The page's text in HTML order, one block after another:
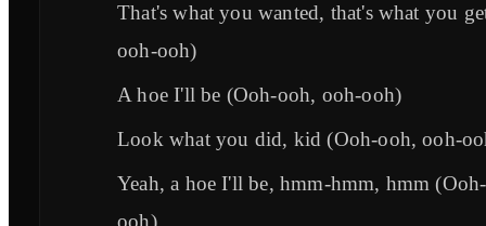
That's what you wanted, that's what you
ooh-ooh)
A hoe I'll be (Ooh-ooh, ooh-ooh)
Look what you did, kid (Ooh-ooh, ooh-
Yeah, a hoe I'll be, hmm-hmm, hmm
ooh)